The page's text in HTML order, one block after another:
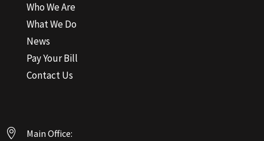
Who We Are
What We Do
News
Pay Your Bill
Contact Us

Main Office: